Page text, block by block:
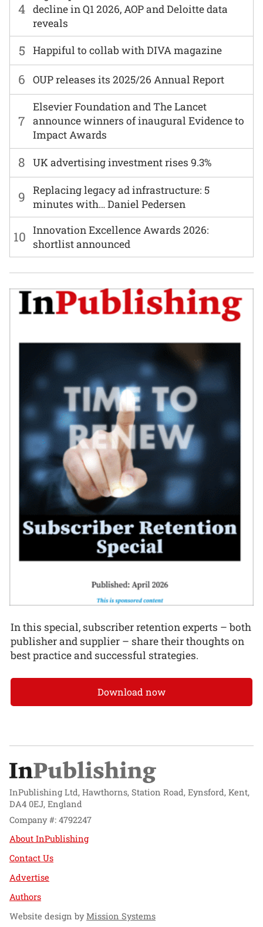
6 OUP releases its 2025/26 Annual Report
7
Elsevier Foundation and The Lancet
announce winners of inaugural Evidence to
Impact Awards
8 UK advertising investment rises 9.3%
4 decline in Q1 2026, AOP and Deloitte data
reveals
9
Replacing legacy ad infrastructure: 5
minutes with… Daniel Pedersen
5 Happiful to collab with DIVA magazine
10 Innovation Excellence Awards 2026:
shortlist announced
In this special, subscriber retention experts – both
publisher and supplier – share their thoughts on
best practice and successful strategies.
Download now
InPublishing Ltd, Hawthorns, Station Road, Eynsford, Kent,
DA4 0EJ, England
Company #: 4792247
About InPublishing
Contact Us
Advertise
Authors
Website design byMission Systems